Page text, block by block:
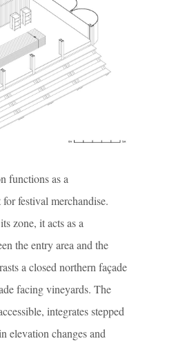
functions as a
festival merchandise.
zone, it acts as a
the entry area and the
a closed northern façade
facing vineyards. The
integrates stepped
elevation changes and